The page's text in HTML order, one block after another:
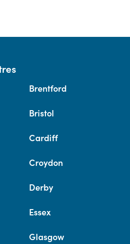
Brentford
Bristol
Cardiff
Croydon
Derby
Essex
Glasgow